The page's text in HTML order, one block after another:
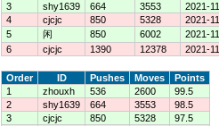
3
shy1639 664 3553
2021-
4
cjcjc 850 5328
2021-
5
闲 850 6002
2021-
6
cjcjc 1390 12378 2021-
Order ID Pushes Moves
Points
1
zhouxh 536 2600
99.5
2
shy1639 664 3553
98.5
3
cjcjc 850 5328
97.5